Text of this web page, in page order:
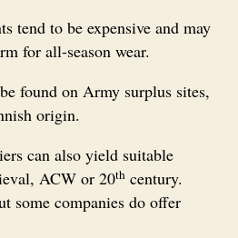
tend to be expensive and may
for all-season wear.
found on Army surplus sites,
origin.
can also yield suitable
ACW or 20th century.
some companies do offer